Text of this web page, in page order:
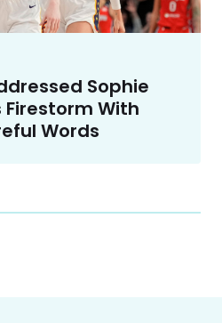
Sophie
Firestorm With
Words